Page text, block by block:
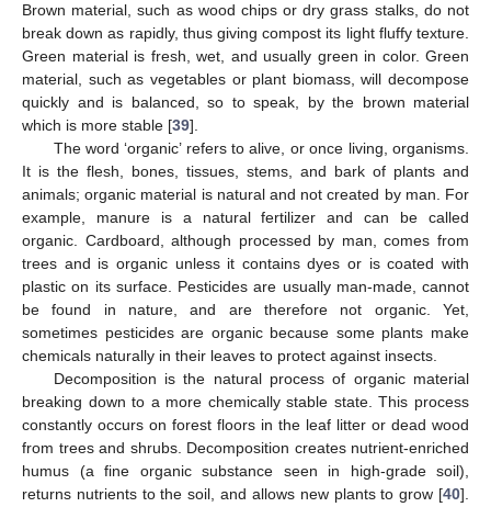
Brown material, such as wood chips or dry grass stalks, do not
break down as rapidly, thus giving compost its light fluffy texture.
Green material is fresh, wet, and usually green in color. Green
material, such as vegetables or plant biomass, will decompose
quickly and is balanced, so to speak, by the brown material
which is more stable [39].
The word ‘organic’ refers to alive, or once living, organisms.
It is the flesh, bones, tissues, stems, and bark of plants and
animals; organic material is natural and not created by man. For
example, manure is a natural fertilizer and can be called
organic. Cardboard, although processed by man, comes from
trees and is organic unless it contains dyes or is coated with
plastic on its surface. Pesticides are usually man-made, cannot
be found in nature, and are therefore not organic. Yet,
sometimes pesticides are organic because some plants make
chemicals naturally in their leaves to protect against insects.
Decomposition is the natural process of organic material
breaking down to a more chemically stable state. This process
constantly occurs on forest floors in the leaf litter or dead wood
from trees and shrubs. Decomposition creates nutrient-enriched
humus (a fine organic substance seen in high-grade soil),
returns nutrients to the soil, and allows new plants to grow [40].